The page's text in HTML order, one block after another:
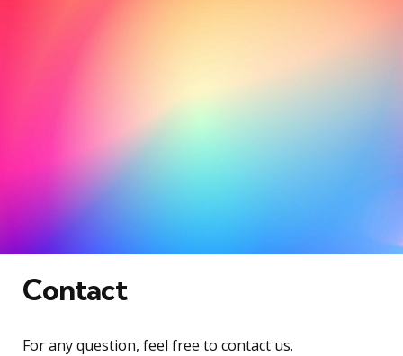
Contact
For any question, feel free to contact us.